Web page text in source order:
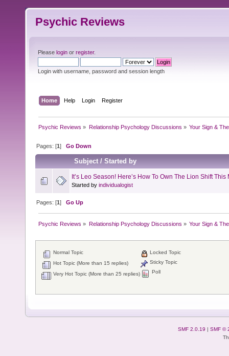
Psychic Reviews
Please login or register.
Login with username, password and session length
Home Help Login Register
Psychic Reviews » Relationship Psychology Discussions » Your Sign &
Pages: [1]Go Down
Subject/Started by
It’s Leo Season! Here’s How To Own The Lion Shift This
Started by individualogist
Pages: [1]Go Up
Psychic Reviews » Relationship Psychology Discussions » Your Sign &
Normal Topic
Hot Topic (More than 15 replies)
Very Hot Topic (More than 25 replies)
Locked Topic
Sticky Topic
Poll
SMF 2.0.19 | SMF ©